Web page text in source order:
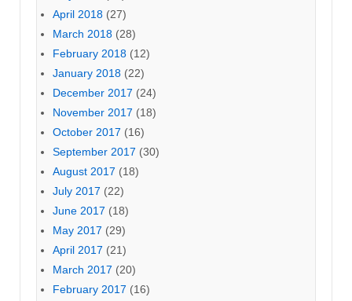
April 2018 (27)
March 2018 (28)
February 2018 (12)
January 2018 (22)
December 2017 (24)
November 2017 (18)
October 2017 (16)
September 2017 (30)
August 2017 (18)
July 2017 (22)
June 2017 (18)
May 2017 (29)
April 2017 (21)
March 2017 (20)
February 2017 (16)